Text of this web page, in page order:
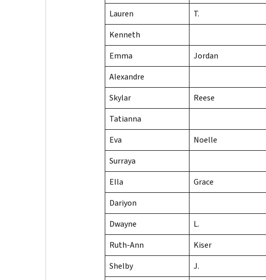
Lauren
T.
Kenneth
Emma
Jordan
Alexandre
Skylar
Reese
Tatianna
Eva
Noelle
Surraya
Ella
Grace
Dariyon
Dwayne
L.
Ruth-Ann
Kiser
Shelby
J.